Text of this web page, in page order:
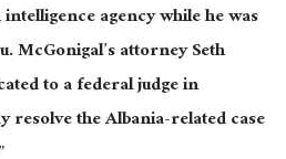
agency while he was
McGonigal’s attorney Seth
to a federal judge in
resolve the Albania-related case